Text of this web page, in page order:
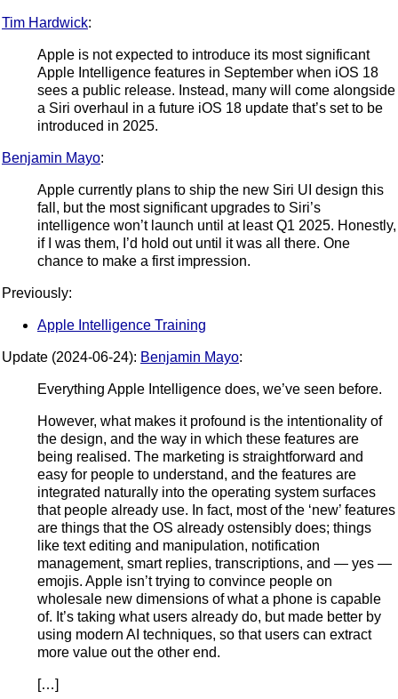
Tim Hardwick:
Apple is not expected to introduce its most significant
Apple Intelligence features in September when iOS 18
sees a public release. Instead, many will come alongside
a Siri overhaul in a future iOS 18 update that’s set to be
introduced in 2025.
Benjamin Mayo:
Apple currently plans to ship the new Siri UI design this
fall, but the most significant upgrades to Siri’s
intelligence won’t launch until at least Q1 2025. Honestly,
if I was them, I’d hold out until it was all there. One
chance to make a first impression.
Previously:
Apple Intelligence Training
Update (2024-06-24): Benjamin Mayo:
Everything Apple Intelligence does, we’ve seen before.
However, what makes it profound is the intentionality of
the design, and the way in which these features are
being realised. The marketing is straightforward and
easy for people to understand, and the features are
integrated naturally into the operating system surfaces
that people already use. In fact, most of the ‘new’ features
are things that the OS already ostensibly does; things
like text editing and manipulation, notification
management, smart replies, transcriptions, and — yes —
emojis. Apple isn’t trying to convince people on
wholesale new dimensions of what a phone is capable
of. It’s taking what users already do, but made better by
using modern AI techniques, so that users can extract
more value out the other end.
[…]